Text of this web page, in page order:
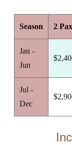
Season 2 Pax
Jan -
Jun
Jul -
Dec